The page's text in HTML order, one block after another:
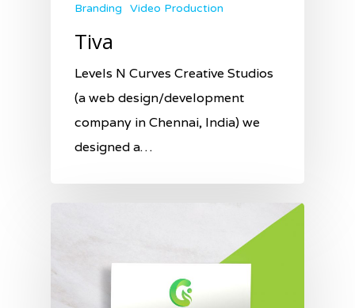
Branding Video Production
Tiva
Levels N Curves Creative Studios
(a web design/development
company in Chennai, India) we
designed a…